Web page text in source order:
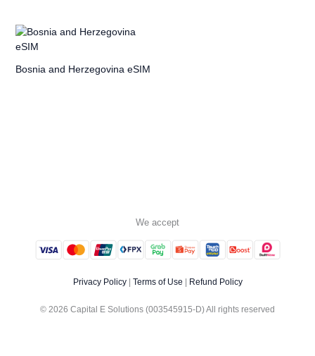
Bosnia and Herzegovina eSIM
We accept
Privacy Policy| Terms of Use Refund Policy
© 2026 Capital E Solutions (003545915-D) All rights reserved